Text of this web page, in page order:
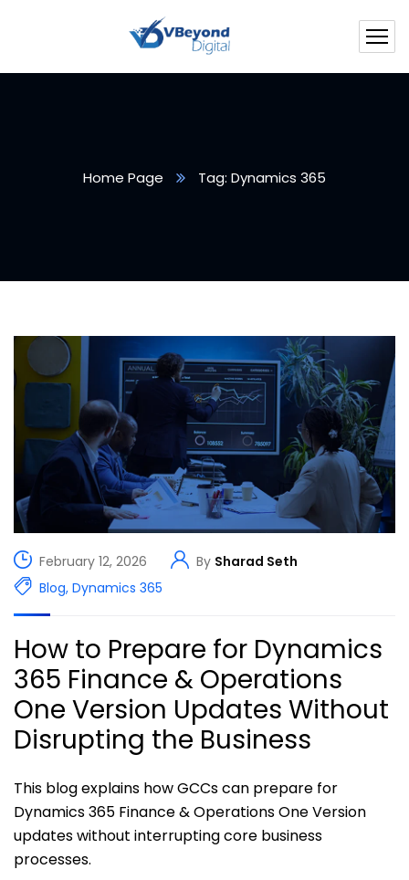
Home Page Tag: Dynamics 365
February 12, 2026 By Sharad Seth
Blog, Dynamics 365
How to Prepare for Dynamics
365 Finance & Operations
One Version Updates Without
Disrupting the Business
This blog explains how GCCs can prepare for
Dynamics 365 Finance & Operations One Version
updates without interrupting core business
processes.